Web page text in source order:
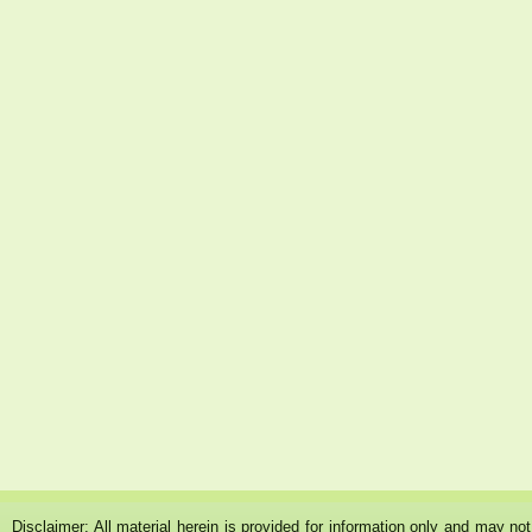
Disclaimer: All material herein is provided for information only and may